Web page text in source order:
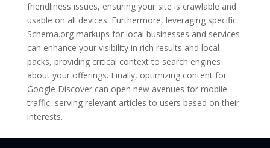
friendliness issues, ensuring your site is crawlable and
usable on all devices. Furthermore, leveraging specific
Schema.org markups for local businesses and services
can enhance your visibility in rich results and local
packs, providing critical context to search engines
about your offerings. Finally, optimizing content for
Google Discover can open new avenues for mobile
traffic, serving relevant articles to users based on their
interests.